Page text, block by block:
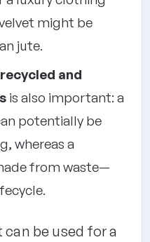
might be
jute.
recycled and
is also important: a
potentially be
whereas a
from waste—
be used for a